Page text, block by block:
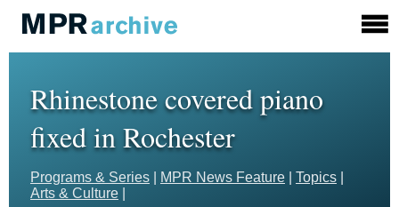
Rhinestone covered piano
fixed in Rochester
Programs & Series MPR News Feature Topics
Arts & Culture